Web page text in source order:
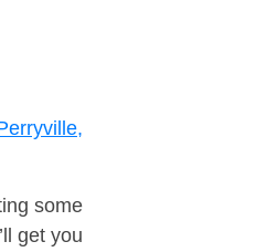
some
get you